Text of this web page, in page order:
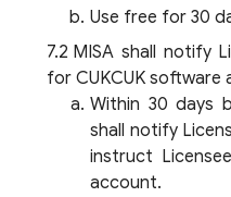
Use free for 30
MISA shall notify
for CUKCUK software
Within 30 days
shall notify
instruct
account.